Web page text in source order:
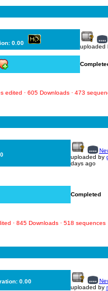
0.00
uploaded
edited · 605 Downloads · 473
uploaded by
days ago
Completed
· 845 Downloads · 518 sequences
0.00
uploaded by